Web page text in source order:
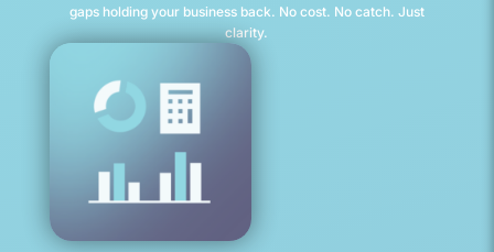
gaps holding your business back. No cost. No catch. Just
clarity.